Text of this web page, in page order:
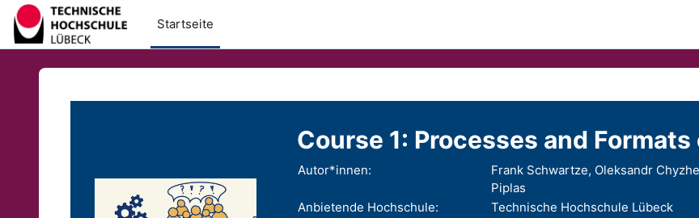
Zum Hauptinhalt
Startseite
Course 1: Processes and
Autor*innen:
Frank Schwartze, Oleksandr
Piplas
Anbietende Hochschule:
Technische Hochschule Lübeck